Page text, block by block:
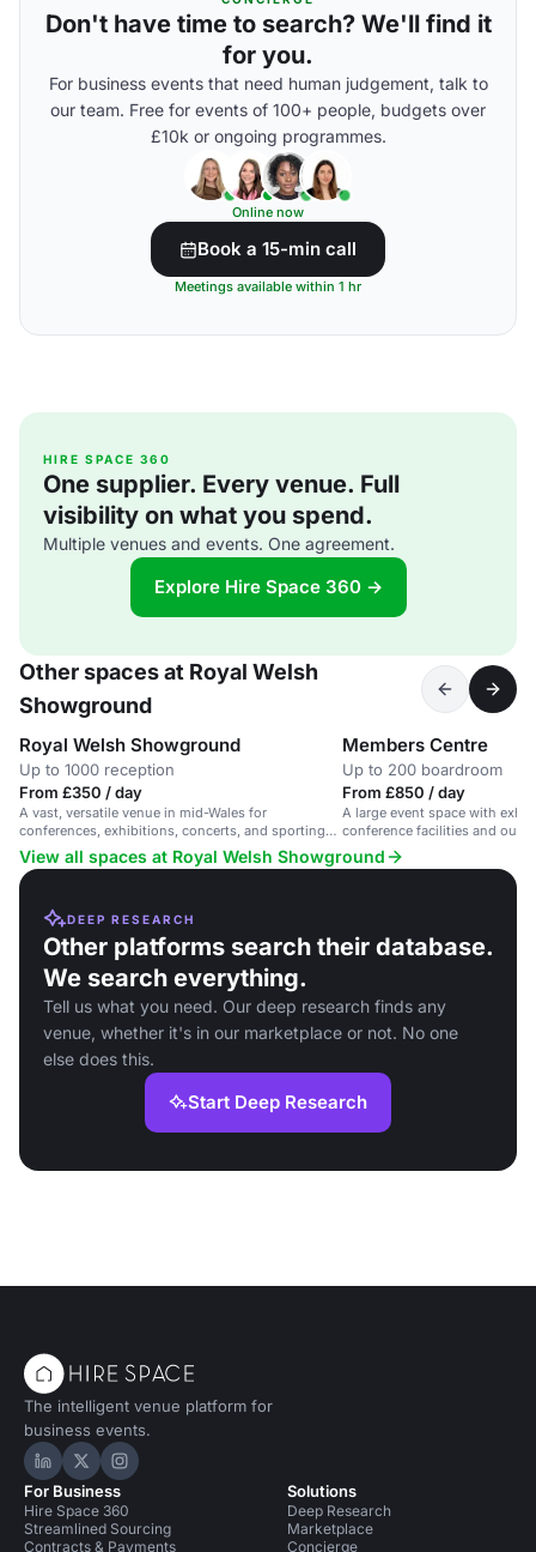
Don't have time to search? We'll find it
for you.
For business events that need human judgement, talk to
our team. Free for events of 100+ people, budgets over
£10k or ongoing programmes.
Online now
Book a 15-min call
Meetings available within 1 hr
HIRE SPACE 360
One supplier. Every venue. Full
visibility on what you spend.
Multiple venues and events. One agreement.
Explore Hire Space 360 →
Other spaces at Royal Welsh
Showground
Royal Welsh Showground
Up to 1000 reception
From £350 / day
A vast, versatile venue in mid-Wales for
conferences, exhibitions, concerts, and sporting
events.
Members Centre
Up to 200 boardroom
From £850 / day
A large event space with
conference facilities and
Wales.
View all spaces at Royal Welsh Showground
DEEP RESEARCH
Other platforms search their database.
We search everything.
Tell us what you need. Our deep research finds any
venue, whether it's in our marketplace or not. No one
else does this.
Start Deep Research
The intelligent venue platform for
business events.
Hire Space on LinkedIn
Hire Space on X
Hire Space on Instagram
For Business
Hire Space 360
Streamlined Sourcing
Contracts & Payments
Solutions
Deep Research
Marketplace
Concierge